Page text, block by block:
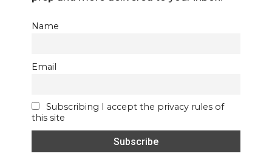
Name
Email
Subscribing I accept the privacy rules of
this site